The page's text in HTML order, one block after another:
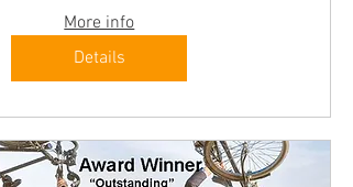
More info
Details